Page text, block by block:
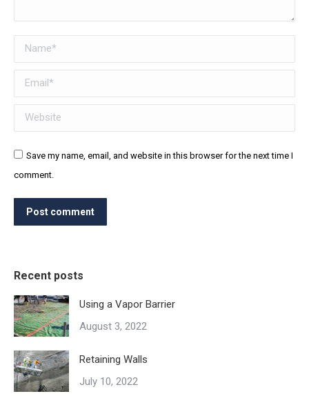
Name *
Email *
Website
Save my name, email, and website in this browser for the next time I
comment.
Post comment
Recent posts
Using a Vapor Barrier
August 3, 2022
Retaining Walls
July 10, 2022